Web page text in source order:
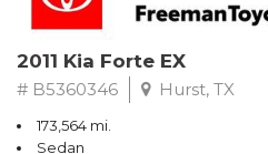
2011 Kia Forte EX
# B5360346 Hurst, TX
173,564 mi.
Sedan